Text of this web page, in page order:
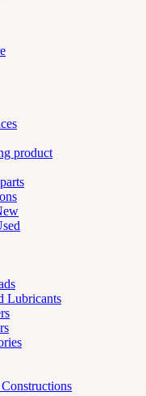
product
Lubricants